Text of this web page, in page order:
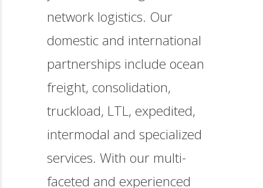
network logistics. Our
domestic and international
partnerships include ocean
freight, consolidation,
truckload, LTL, expedited,
intermodal and specialized
services. With our multi-
faceted and experienced